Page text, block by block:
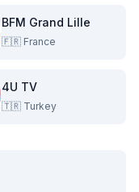
BFM Grand Lille
🇫🇷 France
4U TV
🇹🇷 Turkey